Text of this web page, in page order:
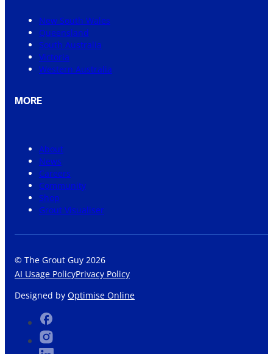
New South Wales
Queensland
South Australia
Victoria
Western Australia
MORE
About
News
Careers
Community
Shop
Grout Visualiser
© The Grout Guy 2026
AI Usage PolicyPrivacy Policy
Designed by Optimise Online